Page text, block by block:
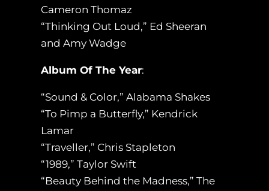
Cameron Thomaz
“Thinking Out Loud,” Ed Sheeran
and Amy Wadge
Album Of The Year:
“Sound & Color,” Alabama Shakes
“To Pimp a Butterfly,” Kendrick
Lamar
“Traveller,” Chris Stapleton
“1989,” Taylor Swift
“Beauty Behind the Madness,” The